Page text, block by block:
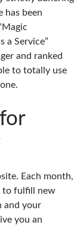
has been
a Service”
and ranked
to totally use
Each month,
to fulfill new
and your
you an